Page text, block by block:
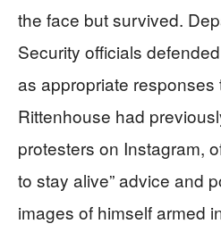
the face but survived.
Security officials
as appropriate responses
Rittenhouse had
protesters on Instagram,
to stay alive” advice and
images of himself armed